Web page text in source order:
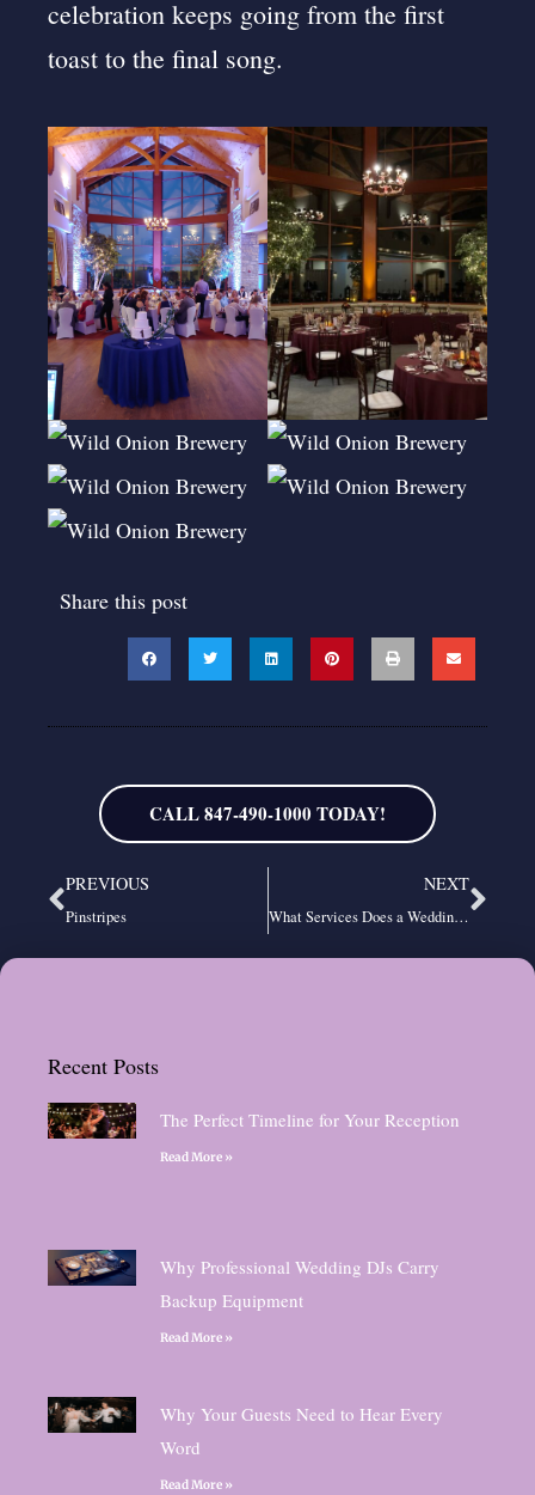
celebration keeps going from the first
toast to the final song.
Share this post
CALL 847-490-1000 TODAY!
Prev
PREVIOUS
Pinstripes
NEXT
What Services Does a Wedding DJ Company Offer?
Next
Recent Posts
The Perfect Timeline for Your Reception
Read More »
Why Professional Wedding DJs Carry
Backup Equipment
Read More »
Why Your Guests Need to Hear Every
Word
Read More »